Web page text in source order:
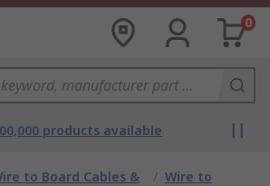
0
products available
to Board Cables &
/ Wire to